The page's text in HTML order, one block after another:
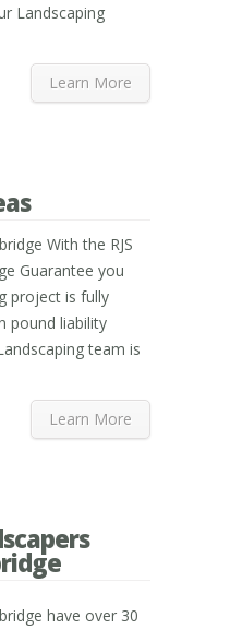
Landscaping
Learn More
With the RJS
Guarantee you
project is fully
pound liability
team is
Learn More
have over 30